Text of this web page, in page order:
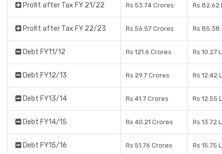
Profit after Tax FY 21/22 Rs 53.74 Crores Rs 82.62
Profit after Tax FY 22/23 Rs 56.57 Crores Rs 85.38
Debt FY11/12 Rs 121.6 Crores Rs 10.27
Debt FY12/13 Rs 29.7 Crores Rs 12.42
Debt FY13/14 Rs 41.7 Crores Rs 12.55
Debt FY14/15 Rs 40.21 Crores Rs 13.72
Debt FY15/16 Rs 51.76 Crores Rs 15.75